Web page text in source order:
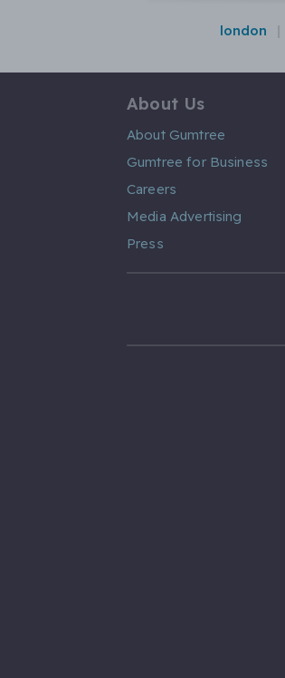
london
About Us
About Gumtree
Gumtree for Business
Careers
Media Advertising
Press